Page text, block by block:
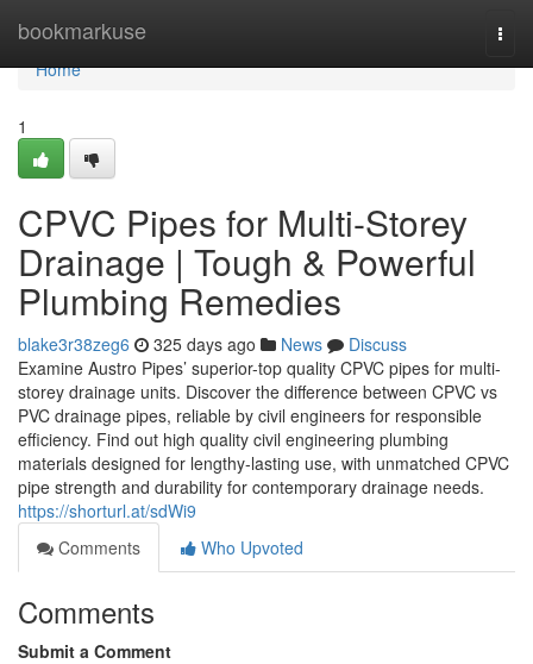
bookmarkuse
Home
Home
1
CPVC Pipes for Multi-Storey
Drainage | Tough & Powerful
Plumbing Remedies
blake3r38zeg6 325 days ago News
Discuss
Examine Austro Pipes’ superior-top quality CPVC pipes for multi-
storey drainage units. Discover the difference between CPVC vs
PVC drainage pipes, reliable by civil engineers for responsible
efficiency. Find out high quality civil engineering plumbing
materials designed for lengthy-lasting use, with unmatched CPVC
pipe strength and durability for contemporary drainage needs.
https://shorturl.at/sdWi9
Comments
Who Upvoted
Comments
Submit a Comment